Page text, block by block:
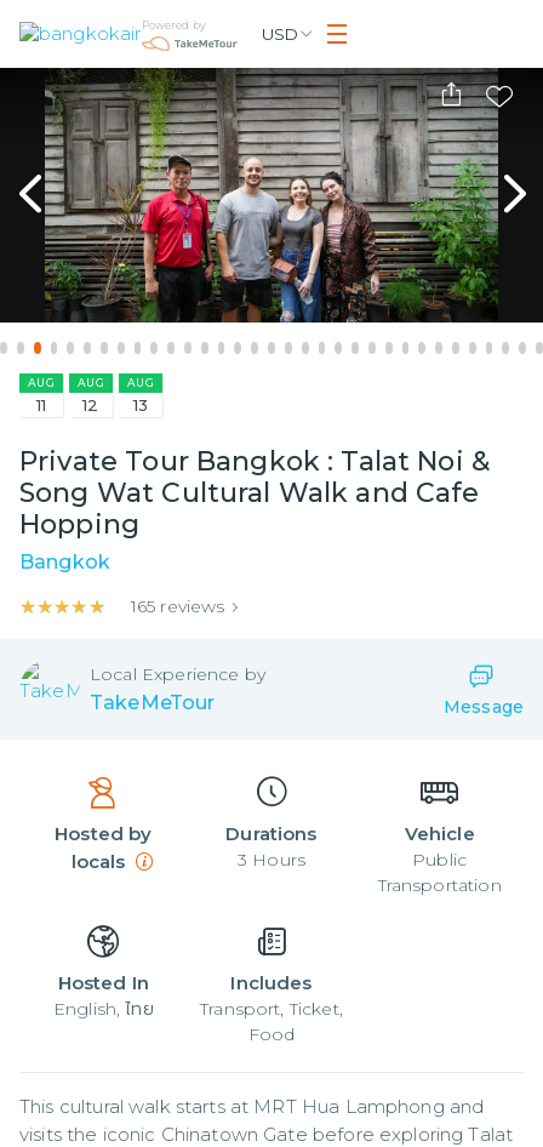
Powered by USD
AUG
11
AUG
12
AUG
13
Private Tour Bangkok : Talat Noi &
Song Wat Cultural Walk and Cafe
Hopping
Bangkok
★★★★★
★★★★★ 165 reviews
Local Experience by
TakeMeTour Message
Hosted by
locals
Durations
3 Hours
Vehicle
Public
Transportation
Hosted In
English, ไทย
Includes
Transport, Ticket,
Food
This cultural walk starts at MRT Hua Lamphong and
visits the iconic Chinatown Gate before exploring Talat